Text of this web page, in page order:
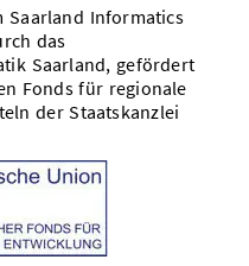
Saarland Informatics
das
Saarland, gefördert
Fonds für regionale
der Staatskanzlei